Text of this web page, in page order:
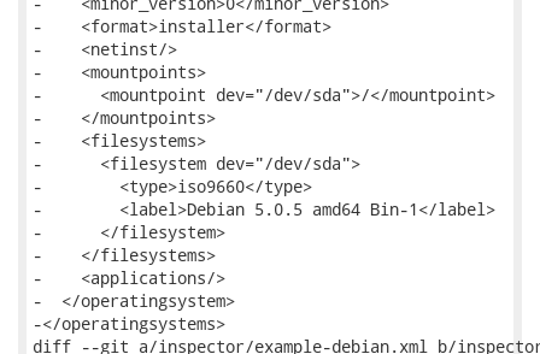
-    <format>installer</format>
-    <netinst/>
-    <mountpoints>
-      <mountpoint dev="/dev/sda">/</mountpoint>
-    </mountpoints>
-    <filesystems>
-      <filesystem dev="/dev/sda">
-        <type>iso9660</type>
-        <label>Debian 5.0.5 amd64 Bin-1</label>
-      </filesystem>
-    </filesystems>
-    <applications/>
-  </operatingsystem>
-</operatingsystems>
diff --git a/inspector/example-debian.xml b/